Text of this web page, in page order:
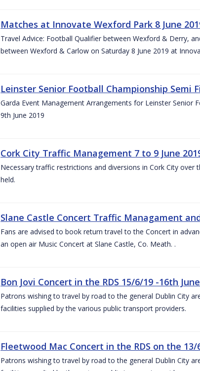
Matches at Innovate Wexford Park 8 June
Travel Advice: Football Qualifier between Wexford & Derry,
between Wexford & Carlow on Saturday 8 June 2019 at
Leinster Senior Football Championship Semi
Garda Event Management Arrangements for Leinster Senior
9th June 2019
Cork City Traffic Management 7 to 9 June
Necessary traffic restrictions and diversions in Cork City
held.
Slane Castle Concert Traffic Managament
Fans are advised to book return travel to the Concert in
an open air Music Concert at Slane Castle, Co. Meath. .
Bon Jovi Concert in the RDS 15/6/19 -16th
Patrons wishing to travel by road to the general Dublin City
facilities supplied by the various public transport providers.
Fleetwood Mac Concert in the RDS on the 13/
Patrons wishing to travel by road to the general Dublin City